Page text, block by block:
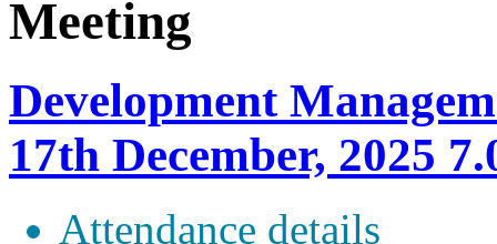
Meeting
Development
17th December, 2025
Attendance details